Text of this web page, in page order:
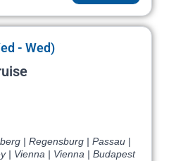
- Wed)
| Regensburg | Passau |
| Vienna | Vienna | Budapest